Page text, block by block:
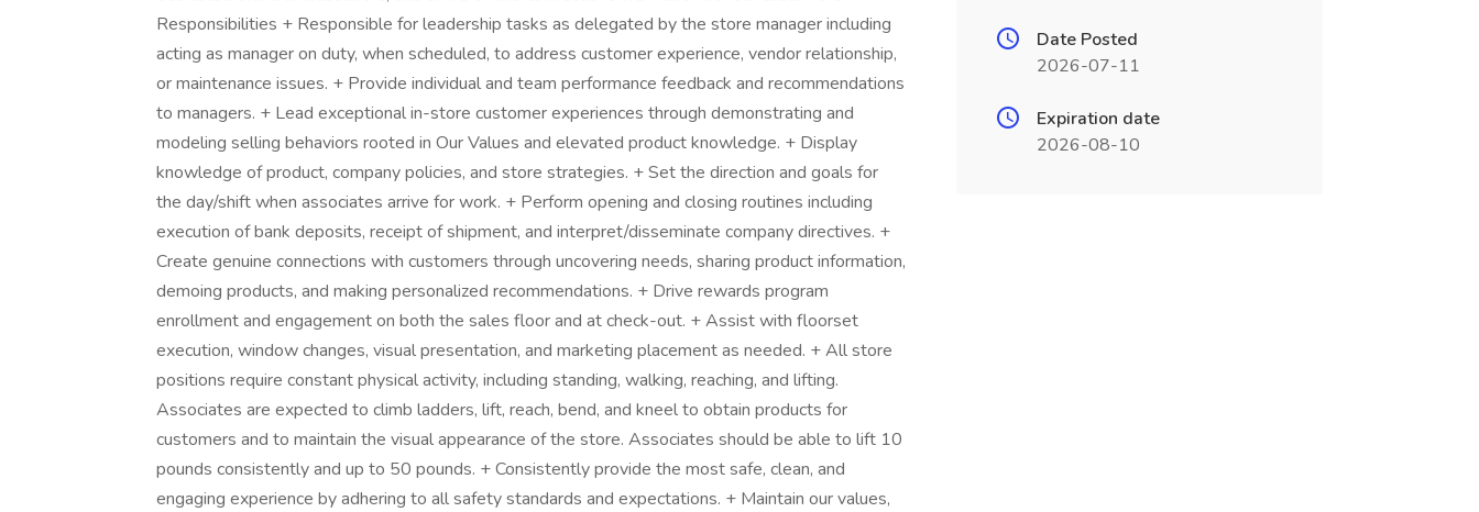
Responsibilities + Responsible for leadership tasks as delegated by the store manager including
acting as manager on duty, when scheduled, to address customer experience, vendor relationship,
or maintenance issues. + Provide individual and team performance feedback and recommendations
to managers. + Lead exceptional in-store customer experiences through demonstrating and
modeling selling behaviors rooted in Our Values and elevated product knowledge. + Display
knowledge of product, company policies, and store strategies. + Set the direction and goals for
the day/shift when associates arrive for work. + Perform opening and closing routines including
execution of bank deposits, receipt of shipment, and interpret/disseminate company directives. +
Create genuine connections with customers through uncovering needs, sharing product information,
demoing products, and making personalized recommendations. + Drive rewards program
enrollment and engagement on both the sales floor and at check-out. + Assist with floorset
execution, window changes, visual presentation, and marketing placement as needed. + All store
positions require constant physical activity, including standing, walking, reaching, and lifting.
Associates are expected to climb ladders, lift, reach, bend, and kneel to obtain products for
customers and to maintain the visual appearance of the store. Associates should be able to lift 10
pounds consistently and up to 50 pounds. + Consistently provide the most safe, clean, and
engaging experience by adhering to all safety standards and expectations. + Maintain our values,
Date Posted
2026-07-11
Expiration date
2026-08-10